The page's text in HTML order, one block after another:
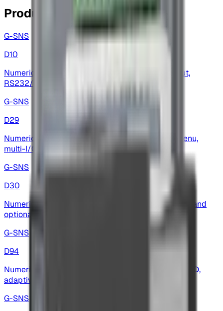
Products
G-SNS
D10
Numeric display — 6-digit display with multi-input,
RS232/RS485 options and analog outputs
G-SNS
D29
Numeric display — high-precision, multilingual menu,
multi-I/O and wide baud-rate support
G-SNS
D30
Numeric display — 5-digit red LED, multilingual I/O and
optional analog outputs
G-SNS
D94
Numeric display — data-logging, high-resolution A/D,
adaptive baud and flexible I/O for weighing
G-SNS